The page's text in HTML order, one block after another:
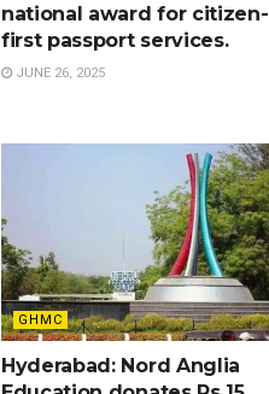
national award for citizen-
first passport services.
JUNE 26, 2025
GHMC
Hyderabad: Nord Anglia